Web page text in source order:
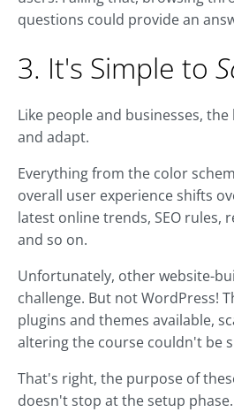
questions could provide an
3. It's Simple to
Like people and businesses,
and adapt.
Everything from the color
overall user experience shifts
latest online trends, SEO rules,
and so on.
Unfortunately, other website-
challenge. But not WordPress!
plugins and themes available,
altering the course couldn't be
That's right, the purpose of
doesn't stop at the setup